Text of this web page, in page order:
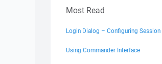
Most Read
Login Dialog – Configuring Session
Using Commander Interface